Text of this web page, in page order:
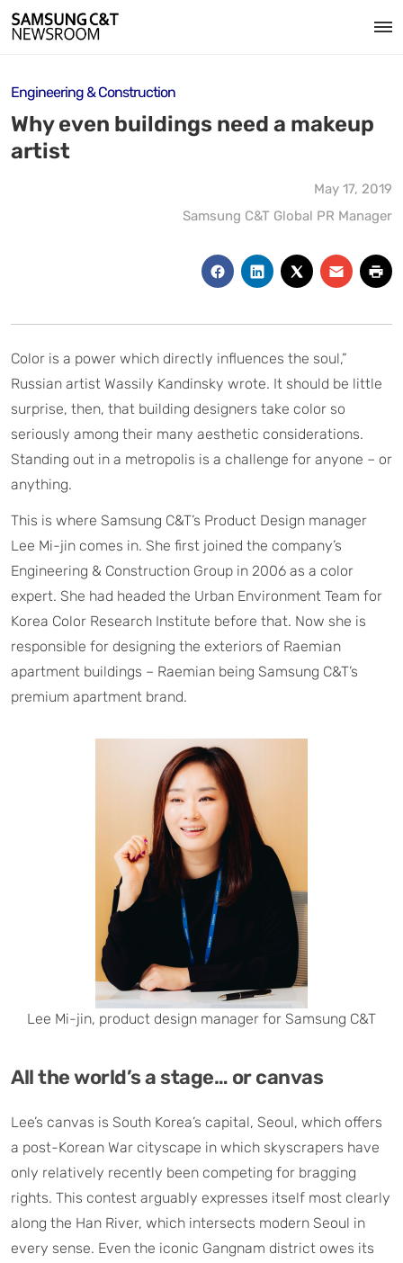
Engineering & Construction
Why even buildings need a makeup
artist
May 17, 2019
Samsung C&T Global PR Manager
Color is a power which directly influences the soul,”
Russian artist Wassily Kandinsky wrote. It should be little
surprise, then, that building designers take color so
seriously among their many aesthetic considerations.
Standing out in a metropolis is a challenge for anyone – or
anything.
This is where Samsung C&T’s Product Design manager
Lee Mi-jin comes in. She first joined the company’s
Engineering & Construction Group in 2006 as a color
expert. She had headed the Urban Environment Team for
Korea Color Research Institute before that. Now she is
responsible for designing the exteriors of Raemian
apartment buildings – Raemian being Samsung C&T’s
premium apartment brand.
Lee Mi-jin, product design manager for Samsung C&T
All the world’s a stage… or canvas
Lee’s canvas is South Korea’s capital, Seoul, which offers
a post-Korean War cityscape in which skyscrapers have
only relatively recently been competing for bragging
rights. This contest arguably expresses itself most clearly
along the Han River, which intersects modern Seoul in
every sense. Even the iconic Gangnam district owes its